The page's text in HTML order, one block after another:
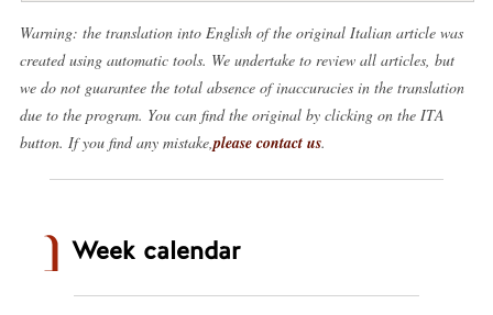
Warning: the translation into English of the original Italian article was
created using automatic tools. We undertake to review all articles, but
we do not guarantee the total absence of inaccuracies in the translation
due to the program. You can find the original by clicking on the ITA
button. If you find any mistake,please contact us.
Week calendar